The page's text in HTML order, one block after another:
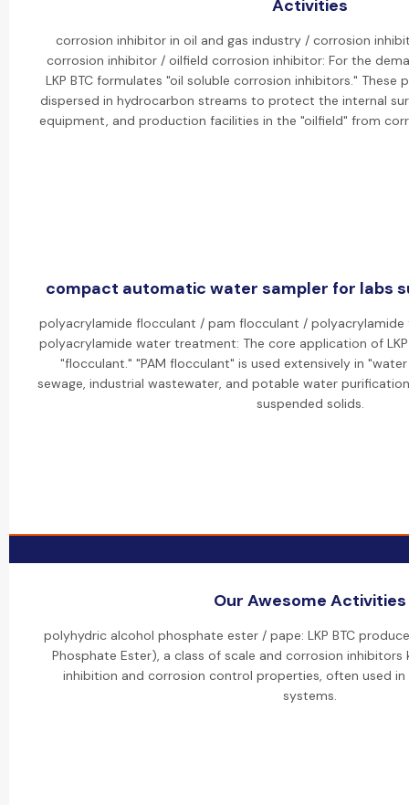
Activities
corrosion inhibitor in oil and gas industry / corrosion
corrosion inhibitor / oilfield corrosion inhibitor: For the
LKP BTC formulates "oil soluble corrosion inhibitors."
dispersed in hydrocarbon streams to protect the internal
equipment, and production facilities in the "oilfield" from
compact automatic water sampler for labs
polyacrylamide flocculant / pam flocculant /
polyacrylamide water treatment: The core application of
"flocculant." "PAM flocculant" is used extensively in
sewage, industrial wastewater, and potable water
suspended solids.
Our Awesome Activities
polyhydric alcohol phosphate ester / pape: LKP BTC
Phosphate Ester), a class of scale and corrosion
inhibition and corrosion control properties, often used
systems.